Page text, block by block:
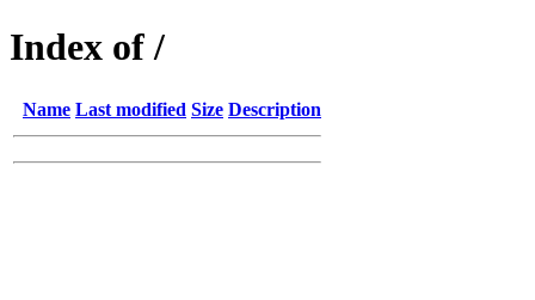
Index of /
Name Last modified Size Description